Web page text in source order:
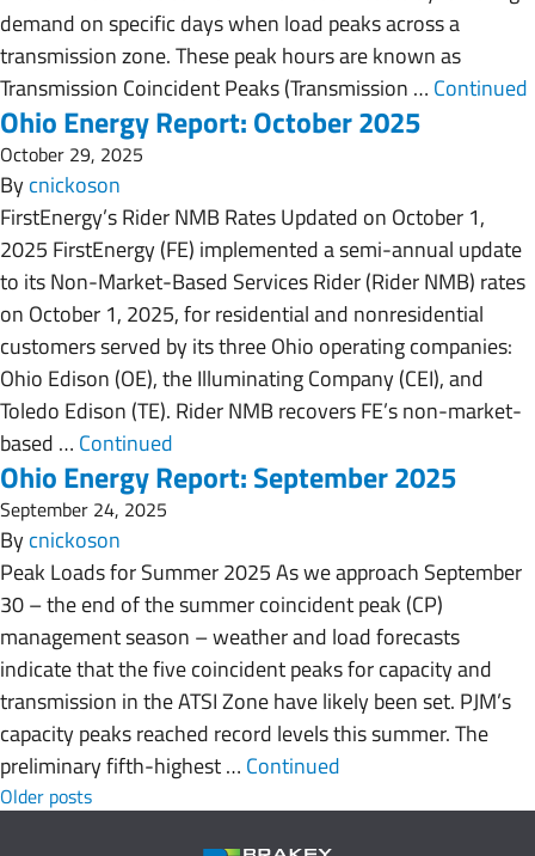
demand on specific days when load peaks across a
transmission zone. These peak hours are known as
Transmission Coincident Peaks (Transmission … Continued
Ohio Energy Report: October 2025
October 29, 2025
Bycnickoson
FirstEnergy’s Rider NMB Rates Updated on October 1,
2025 FirstEnergy (FE) implemented a semi-annual update
to its Non-Market-Based Services Rider (Rider NMB) rates
on October 1, 2025, for residential and nonresidential
customers served by its three Ohio operating companies:
Ohio Edison (OE), the Illuminating Company (CEI), and
Toledo Edison (TE). Rider NMB recovers FE’s non-market-
based … Continued
Ohio Energy Report: September 2025
September 24, 2025
Bycnickoson
Peak Loads for Summer 2025 As we approach September
30 – the end of the summer coincident peak (CP)
management season – weather and load forecasts
indicate that the five coincident peaks for capacity and
transmission in the ATSI Zone have likely been set. PJM’s
capacity peaks reached record levels this summer. The
preliminary fifth-highest … Continued
Posts navigation
Older posts